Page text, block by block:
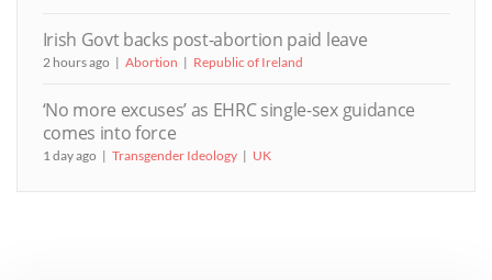
Irish Govt backs post-abortion paid leave
2 hours ago Abortion Republic of Ireland
‘No more excuses’ as EHRC single-sex guidance
comes into force
1 day ago Transgender Ideology UK